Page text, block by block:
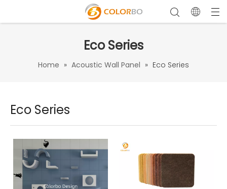
Eco Series
Home » Acoustic Wall Panel » Eco Series
Eco Series